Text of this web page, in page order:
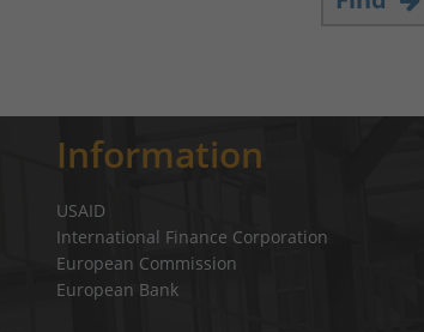
Information
USAID
International Finance Corporation
European Commission
European Bank